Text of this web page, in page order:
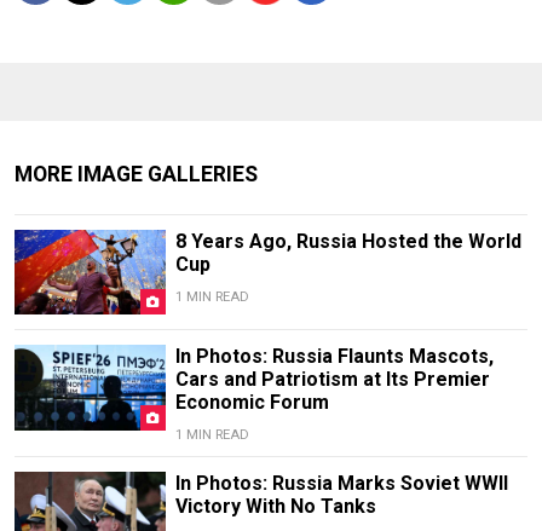
MORE IMAGE GALLERIES
8 Years Ago, Russia Hosted the World
Cup
1 MIN READ
In Photos: Russia Flaunts Mascots,
Cars and Patriotism at Its Premier
Economic Forum
1 MIN READ
In Photos: Russia Marks Soviet WWII
Victory With No Tanks